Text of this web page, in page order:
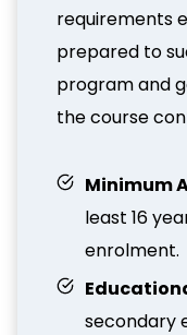
requirements
prepared to
program and
the course
Minimum
least 16
enrolment.
secondary